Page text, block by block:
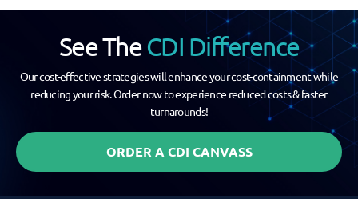
See TheCDI Difference
Our cost-effective strategies will enhance your cost-containment while
reducing your risk. Order now to experience reduced costs & faster
turnarounds!
ORDER A CDI CANVASS